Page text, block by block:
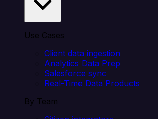
Use Cases
Client data ingestion
Analytics Data Prep
Salesforce sync
Real-Time Data Products
By Team